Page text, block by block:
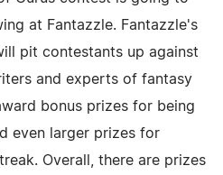
at Fantazzle. Fantazzle's
pit contestants up against
and experts of fantasy
bonus prizes for being
even larger prizes for
Overall, there are prizes